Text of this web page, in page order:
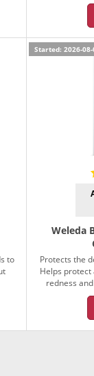
to
Started: 2026-08-
Weleda
Protects the
Helps protect
redness